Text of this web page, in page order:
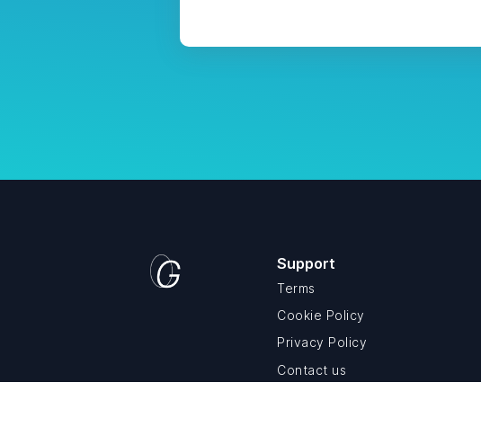
Support
Terms
Cookie Policy
Privacy Policy
Contact us